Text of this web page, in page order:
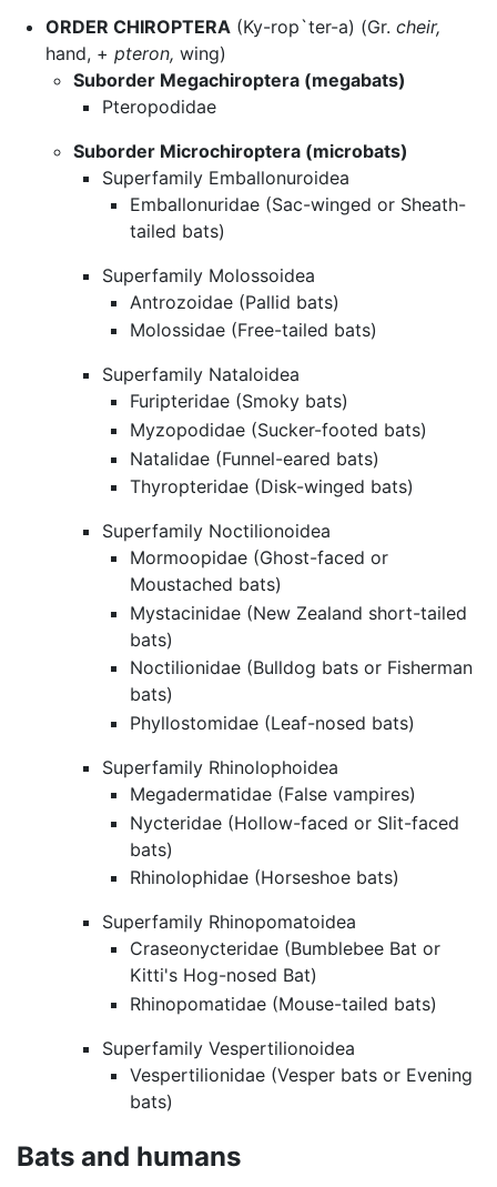
ORDER CHIROPTERA (Ky-rop`ter-a) (Gr. cheir,
hand, + pteron, wing)
Suborder Megachiroptera (megabats)
Pteropodidae
Suborder Microchiroptera (microbats)
Superfamily Emballonuroidea
Emballonuridae (Sac-winged or Sheath-
tailed bats)
Superfamily Molossoidea
Antrozoidae (Pallid bats)
Molossidae (Free-tailed bats)
Superfamily Nataloidea
Furipteridae (Smoky bats)
Myzopodidae (Sucker-footed bats)
Natalidae (Funnel-eared bats)
Thyropteridae (Disk-winged bats)
Superfamily Noctilionoidea
Mormoopidae (Ghost-faced or
Moustached bats)
Mystacinidae (New Zealand short-tailed
bats)
Noctilionidae (Bulldog bats or Fisherman
bats)
Phyllostomidae (Leaf-nosed bats)
Superfamily Rhinolophoidea
Megadermatidae (False vampires)
Nycteridae (Hollow-faced or Slit-faced
bats)
Rhinolophidae (Horseshoe bats)
Superfamily Rhinopomatoidea
Craseonycteridae (Bumblebee Bat or
Kitti's Hog-nosed Bat)
Rhinopomatidae (Mouse-tailed bats)
Superfamily Vespertilionoidea
Vespertilionidae (Vesper bats or Evening
bats)
Bats and humans